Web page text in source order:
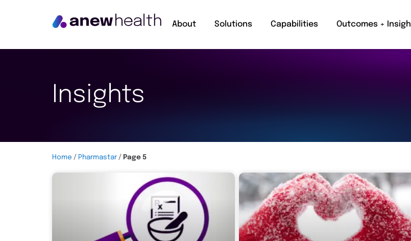
About Solutions Capabilities Outcomes +
Insights
Home / Pharmastar / Page 5